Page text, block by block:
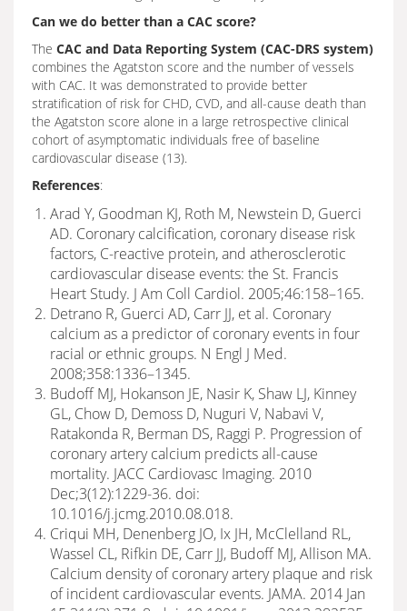
Can we do better than a CAC score?
The CAC and Data Reporting System (CAC-DRS system)
combines the Agatston score and the number of vessels
with CAC. It was demonstrated to provide better
stratification of risk for CHD, CVD, and all-cause death than
the Agatston score alone in a large retrospective clinical
cohort of asymptomatic individuals free of baseline
cardiovascular disease (13).
References:
Arad Y, Goodman KJ, Roth M, Newstein D, Guerci
AD. Coronary calcification, coronary disease risk
factors, C-reactive protein, and atherosclerotic
cardiovascular disease events: the St. Francis
Heart Study. J Am Coll Cardiol. 2005;46:158–165.
Detrano R, Guerci AD, Carr JJ, et al. Coronary
calcium as a predictor of coronary events in four
racial or ethnic groups. N Engl J Med.
2008;358:1336–1345.
Budoff MJ, Hokanson JE, Nasir K, Shaw LJ, Kinney
GL, Chow D, Demoss D, Nuguri V, Nabavi V,
Ratakonda R, Berman DS, Raggi P. Progression of
coronary artery calcium predicts all-cause
mortality. JACC Cardiovasc Imaging. 2010
Dec;3(12):1229-36. doi:
10.1016/j.jcmg.2010.08.018.
Criqui MH, Denenberg JO, Ix JH, McClelland RL,
Wassel CL, Rifkin DE, Carr JJ, Budoff MJ, Allison MA.
Calcium density of coronary artery plaque and risk
of incident cardiovascular events. JAMA. 2014 Jan